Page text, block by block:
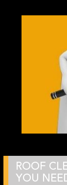
ROOF
YOU